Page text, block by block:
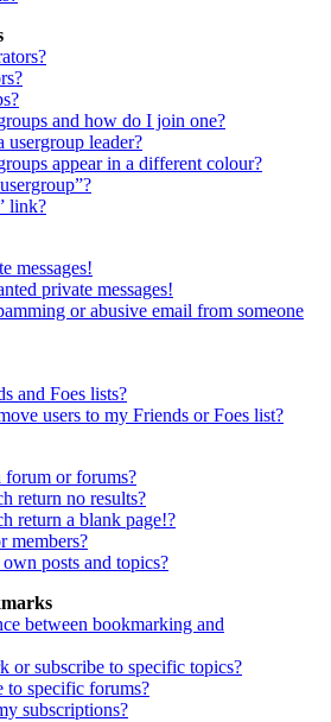
and how do I join one?
leader?
appear in a different colour?
link?
messages!
private messages!
or abusive email from someone
and Foes lists?
users to my Friends or Foes list?
forum or forums?
return no results?
return a blank page!?
members?
posts and topics?
between bookmarking and
or subscribe to specific topics?
to specific forums?
subscriptions?